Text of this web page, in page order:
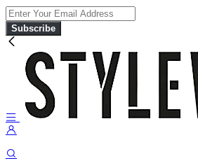
Subscribe